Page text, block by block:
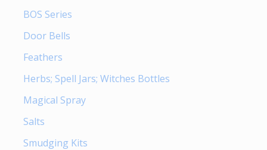
BOS Series
Door Bells
Feathers
Herbs; Spell Jars; Witches Bottles
Magical Spray
Salts
Smudging Kits